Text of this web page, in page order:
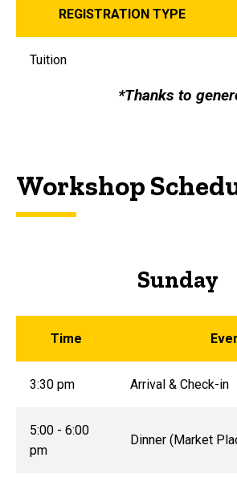
REGISTRATION TYPE
Tuition
*Thanks to
Workshop
Sunday
Time
3:30 pm Arrival & Check-in
5:00 - 6:00
pm
Dinner (Market